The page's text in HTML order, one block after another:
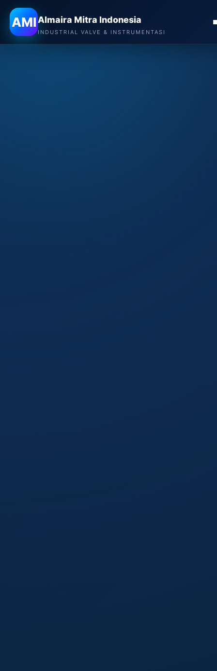
AMIAlmaira Mitra Indonesia
INDUSTRIAL VALVE & INSTRUMENTASI